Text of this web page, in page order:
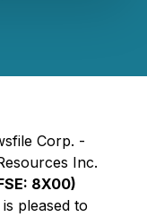
Corp. -
Inc.
8X00)
pleased to